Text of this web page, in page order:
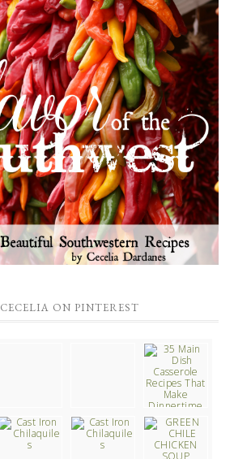
CECELIA ON PINTEREST